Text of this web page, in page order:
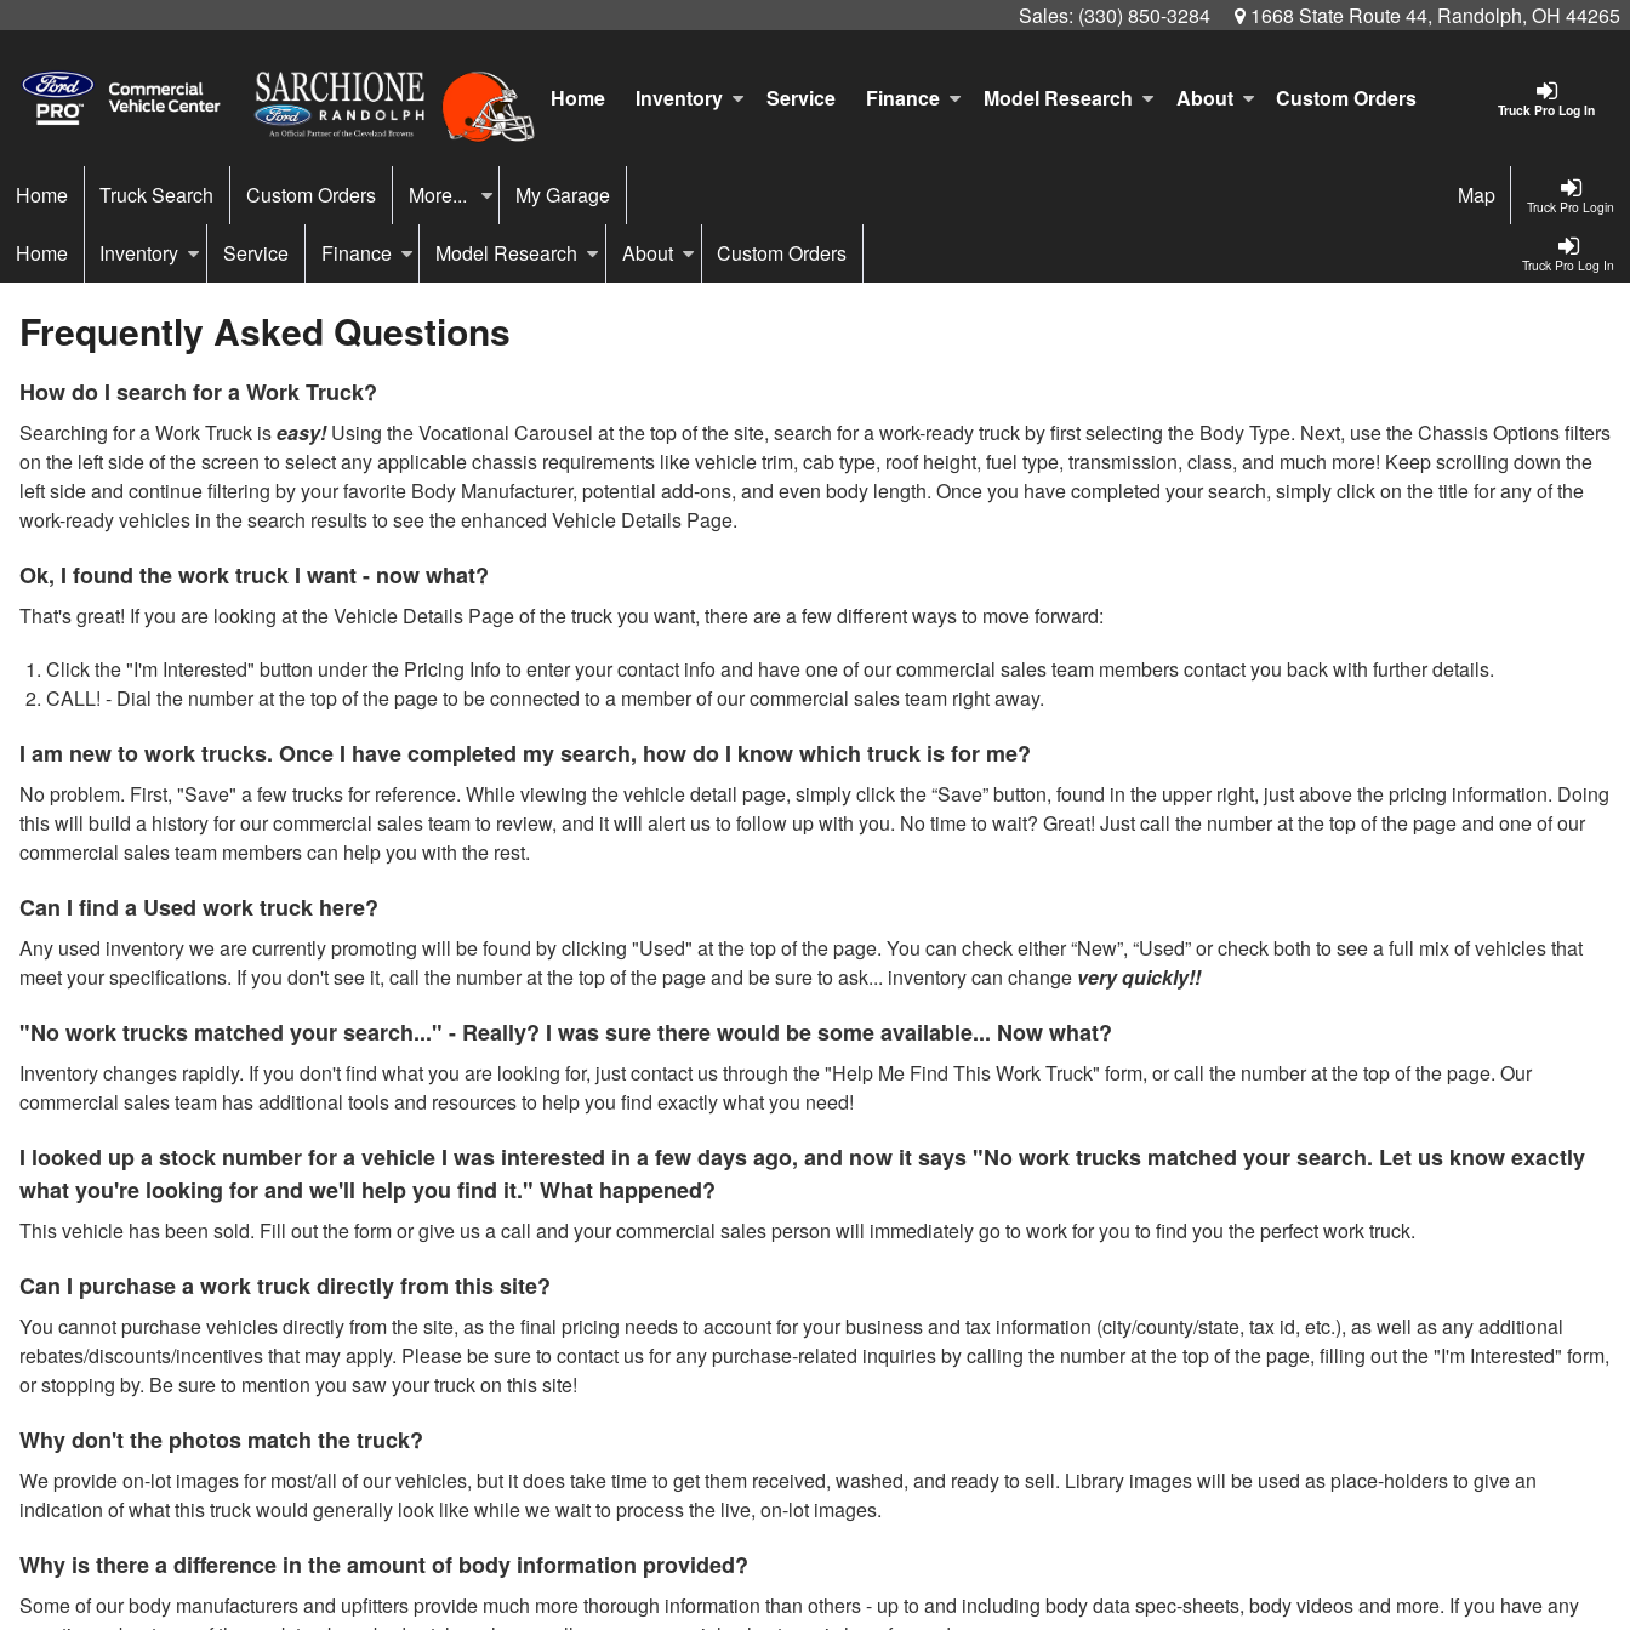
Sales: (330) 850-3284 1668 State Route 44, Randolph, OH 44265
Truck Pro Log In
Home Inventory Service Finance Model Research About Custom Orders
Truck Pro Login
Home Truck Search Custom Orders More... My Garage Map
Truck Pro Log In
Home Inventory Service Finance Model Research About Custom Orders
Frequently Asked Questions
How do I search for a Work Truck?
Searching for a Work Truck iseasy!Using the Vocational Carousel at the top of the site, search for a work-ready truck by first selecting the Body Type. Next, use the Chassis Options filters
on the left side of the screen to select any applicable chassis requirements like vehicle trim, cab type, roof height, fuel type, transmission, class, and much more! Keep scrolling down the
left side and continue filtering by your favorite Body Manufacturer, potential add-ons, and even body length. Once you have completed your search, simply click on the title for any of the
work-ready vehicles in the search results to see the enhanced Vehicle Details Page.
Ok, I found the work truck I want - now what?
That's great! If you are looking at the Vehicle Details Page of the truck you want, there are a few different ways to move forward:
Click the "I'm Interested" button under the Pricing Info to enter your contact info and have one of our commercial sales team members contact you back with further details.
CALL! - Dial the number at the top of the page to be connected to a member of our commercial sales team right away.
I am new to work trucks. Once I have completed my search, how do I know which truck is for me?
No problem. First, "Save" a few trucks for reference. While viewing the vehicle detail page, simply click the “Save” button, found in the upper right, just above the pricing information. Doing
this will build a history for our commercial sales team to review, and it will alert us to follow up with you. No time to wait? Great! Just call the number at the top of the page and one of our
commercial sales team members can help you with the rest.
Can I find a Used work truck here?
Any used inventory we are currently promoting will be found by clicking "Used" at the top of the page. You can check either “New”, “Used” or check both to see a full mix of vehicles that
meet your specifications. If you don't see it, call the number at the top of the page and be sure to ask... inventory can change very quickly!!
"No work trucks matched your search..." - Really? I was sure there would be some available... Now what?
Inventory changes rapidly. If you don't find what you are looking for, just contact us through the "Help Me Find This Work Truck" form, or call the number at the top of the page. Our
commercial sales team has additional tools and resources to help you find exactly what you need!
I looked up a stock number for a vehicle I was interested in a few days ago, and now it says "No work trucks matched your search. Let us know exactly
what you're looking for and we'll help you find it." What happened?
This vehicle has been sold. Fill out the form or give us a call and your commercial sales person will immediately go to work for you to find you the perfect work truck.
Can I purchase a work truck directly from this site?
You cannot purchase vehicles directly from the site, as the final pricing needs to account for your business and tax information (city/county/state, tax id, etc.), as well as any additional
rebates/discounts/incentives that may apply. Please be sure to contact us for any purchase-related inquiries by calling the number at the top of the page, filling out the "I'm Interested" form,
or stopping by. Be sure to mention you saw your truck on this site!
Why don't the photos match the truck?
We provide on-lot images for most/all of our vehicles, but it does take time to get them received, washed, and ready to sell. Library images will be used as place-holders to give an
indication of what this truck would generally look like while we wait to process the live, on-lot images.
Why is there a difference in the amount of body information provided?
Some of our body manufacturers and upfitters provide much more thorough information than others - up to and including body data spec-sheets, body videos and more. If you have any